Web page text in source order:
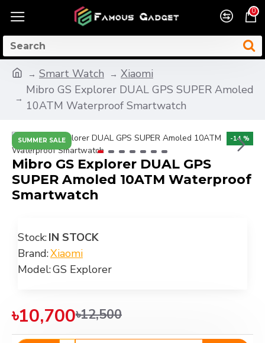
0
Smart Watch
Xiaomi
Mibro GS Explorer DUAL GPS SUPER Amoled
10ATM Waterproof Smartwatch
SUMMER SALE -14 %
Mibro GS Explorer DUAL GPS
SUPER Amoled 10ATM Waterproof
Smartwatch
Stock:IN STOCK
Brand:Xiaomi
Model:GS Explorer
৳10,700৳12,500